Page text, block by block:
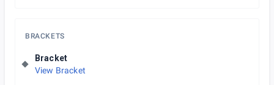
BRACKETS
Bracket
View Bracket